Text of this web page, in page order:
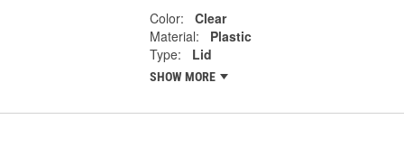
Color:
Clear
Material:
Plastic
Type:
Lid
SHOW MORE